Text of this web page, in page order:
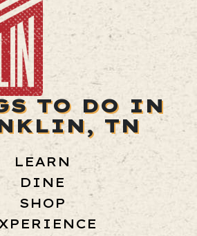
TO DO IN
TN
LEARN
DINE
SHOP